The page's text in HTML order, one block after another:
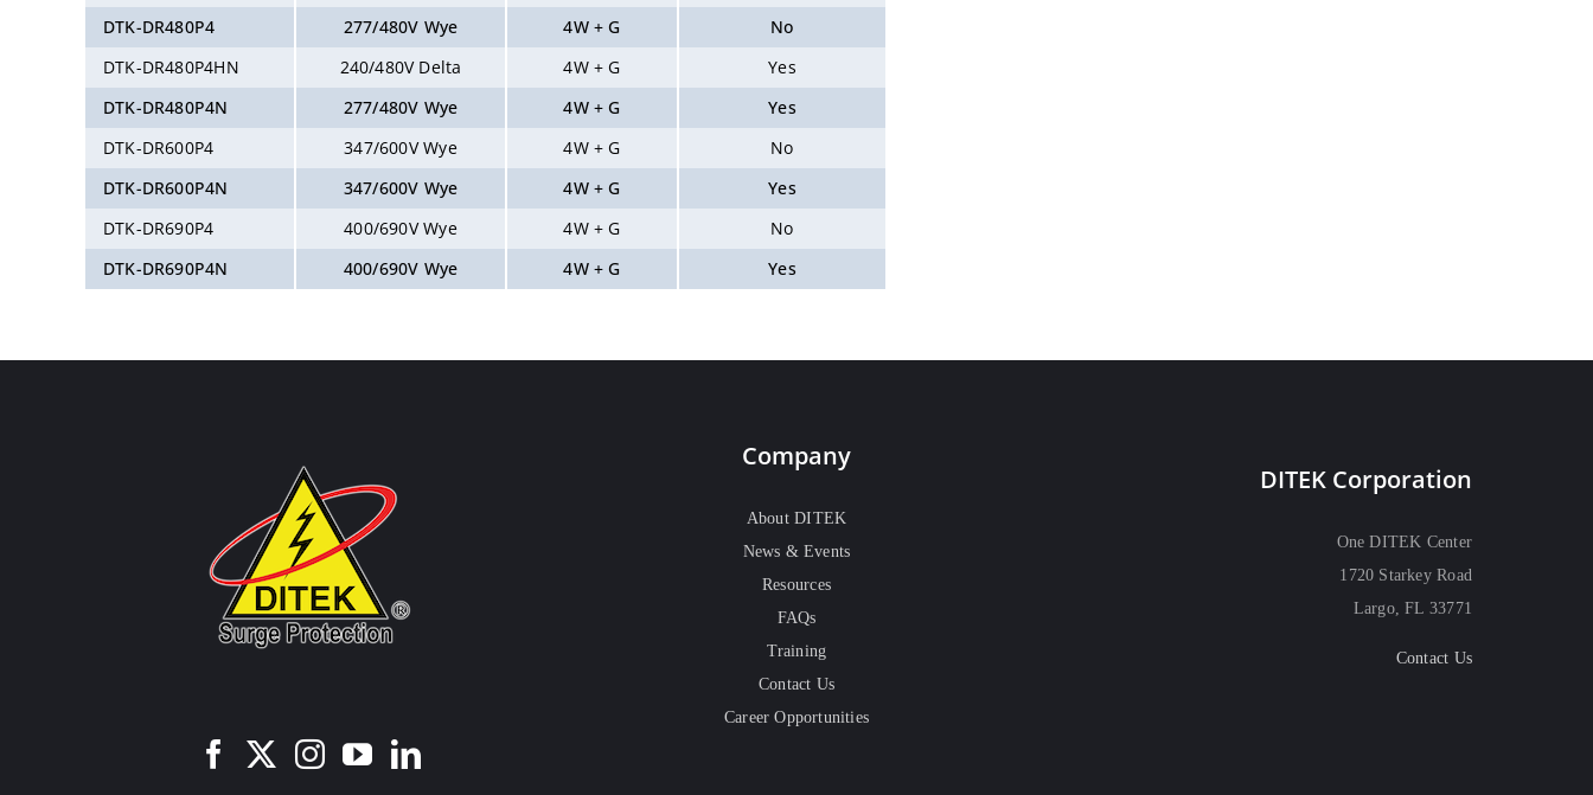
DTK-DR480P4
277/480V Wye 4W + G
No
DTK-DR480P4HN
240/480V Delta 4W + G
Yes
DTK-DR480P4N
277/480V Wye 4W + G
Yes
DTK-DR600P4
347/600V Wye 4W + G
No
DTK-DR600P4N
347/600V Wye 4W + G
Yes
DTK-DR690P4
400/690V Wye 4W + G
No
DTK-DR690P4N
400/690V Wye 4W + G Yes
Company
About DITEK
News & Events
Resources
FAQs
Training
Contact Us
Career Opportunities
DITEK Corporation
One DITEK Center
1720 Starkey Road
Largo, FL 33771
Contact Us